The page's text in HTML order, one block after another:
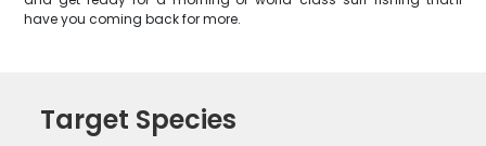
have you coming back for more.
Target Species